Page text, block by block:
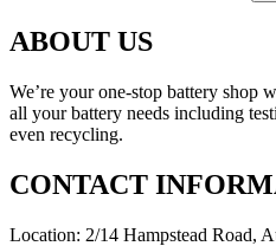
ABOUT US
We’re your one-stop battery shop
all your battery needs including
even recycling.
CONTACT
Location: 2/14 Hampstead Road,